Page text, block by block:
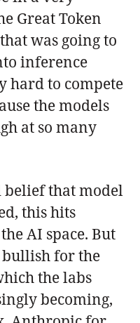
Great Token
was going to
inference
hard to compete
the models
at so many
belief that model
this hits
AI space. But
for the
the labs
becoming,